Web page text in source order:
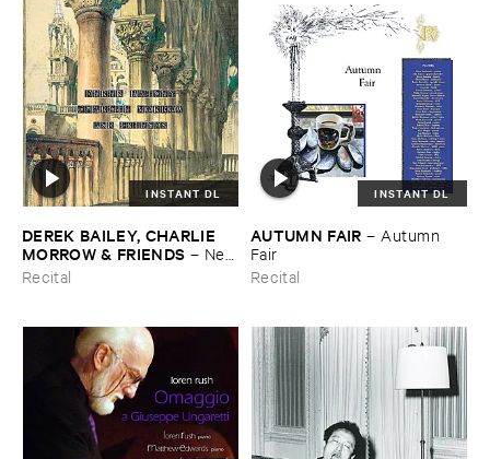
INSTANT DL
DEREK ​BAILEY, ​CHARLIE ​
MORROW & ​FRIENDS – New
​York ​1982
Recital
INSTANT DL
AUTUMN ​FAIR – Autumn ​
Fair
Recital